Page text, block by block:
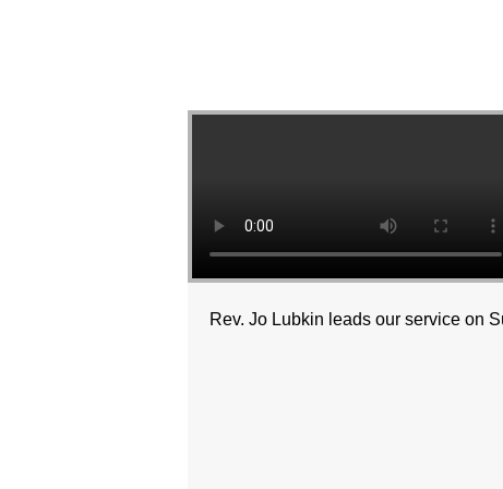
Rev. Jo Lubkin leads our service on